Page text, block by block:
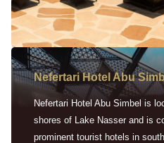
Nefertari Hotel Abu
Nefertari Hotel Abu Simbel is
shores of Lake Nasser and is
prominent tourist hotels in